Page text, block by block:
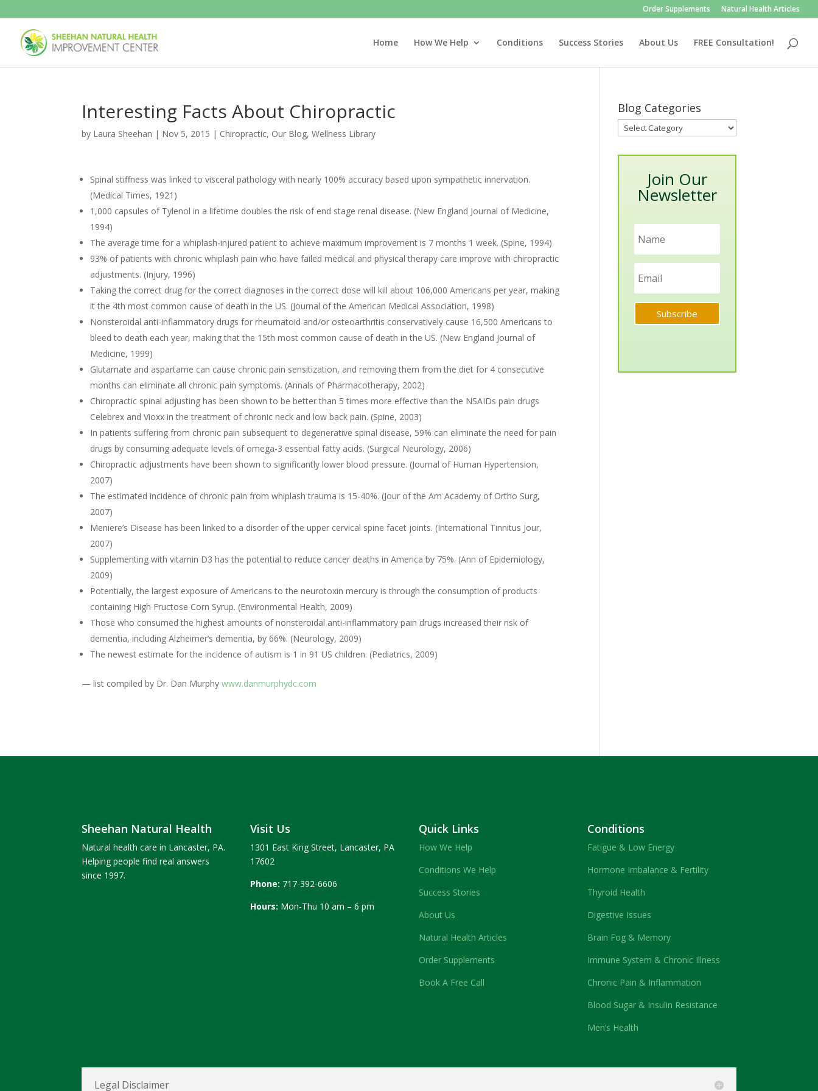
Order Supplements Natural Health Articles
Home How We Help Conditions Success Stories About Us FREE Consultation!
Interesting Facts About Chiropractic
by Laura Sheehan | Nov 5, 2015 | Chiropractic, Our Blog,Wellness Library
Spinal stiffness was linked to visceral pathology with nearly 100% accuracy based upon sympathetic innervation.
(Medical Times, 1921)
1,000 capsules of Tylenol in a lifetime doubles the risk of end stage renal disease. (New England Journal of Medicine,
1994)
The average time for a whiplash-injured patient to achieve maximum improvement is 7 months 1 week. (Spine, 1994)
93% of patients with chronic whiplash pain who have failed medical and physical therapy care improve with chiropractic
adjustments. (Injury, 1996)
Taking the correct drug for the correct diagnoses in the correct dose will kill about 106,000 Americans per year, making
it the 4th most common cause of death in the US. (Journal of the American Medical Association, 1998)
Nonsteroidal anti-inflammatory drugs for rheumatoid and/or osteoarthritis conservatively cause 16,500 Americans to
bleed to death each year, making that the 15th most common cause of death in the US. (New England Journal of
Medicine, 1999)
Glutamate and aspartame can cause chronic pain sensitization, and removing them from the diet for 4 consecutive
months can eliminate all chronic pain symptoms. (Annals of Pharmacotherapy, 2002)
Chiropractic spinal adjusting has been shown to be better than 5 times more effective than the NSAIDs pain drugs
Celebrex and Vioxx in the treatment of chronic neck and low back pain. (Spine, 2003)
In patients suffering from chronic pain subsequent to degenerative spinal disease, 59% can eliminate the need for pain
drugs by consuming adequate levels of omega-3 essential fatty acids. (Surgical Neurology, 2006)
Chiropractic adjustments have been shown to significantly lower blood pressure. (Journal of Human Hypertension,
2007)
The estimated incidence of chronic pain from whiplash trauma is 15-40%. (Jour of the Am Academy of Ortho Surg,
2007)
Meniere’s Disease has been linked to a disorder of the upper cervical spine facet joints. (International Tinnitus Jour,
2007)
Supplementing with vitamin D3 has the potential to reduce cancer deaths in America by 75%. (Ann of Epidemiology,
2009)
Potentially, the largest exposure of Americans to the neurotoxin mercury is through the consumption of products
containing High Fructose Corn Syrup. (Environmental Health, 2009)
Those who consumed the highest amounts of nonsteroidal anti-inflammatory pain drugs increased their risk of
dementia, including Alzheimer’s dementia, by 66%. (Neurology, 2009)
The newest estimate for the incidence of autism is 1 in 91 US children. (Pediatrics, 2009)
— list compiled by Dr. Dan Murphywww.danmurphydc.com
Blog Categories
Blog
Categories
Join Our
Newsletter
Subscribe
Sheehan Natural Health
Natural health care in Lancaster, PA.
Helping people find real answers
since 1997.
Visit Us
1301 East King Street, Lancaster, PA
17602
Phone: 717-392-6606
Hours: Mon-Thu 10 am – 6 pm
Quick Links
How We Help
Conditions We Help
Success Stories
About Us
Natural Health Articles
Order Supplements
Book A Free Call
Conditions
Fatigue & Low Energy
Hormone Imbalance & Fertility
Thyroid Health
Digestive Issues
Brain Fog & Memory
Immune System & Chronic Illness
Chronic Pain & Inflammation
Blood Sugar & Insulin Resistance
Men’s Health
Legal Disclaimer